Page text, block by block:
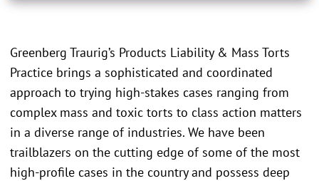
Greenberg Traurig’s Products Liability & Mass Torts
Practice brings a sophisticated and coordinated
approach to trying high-stakes cases ranging from
complex mass and toxic torts to class action matters
in a diverse range of industries. We have been
trailblazers on the cutting edge of some of the most
high-profile cases in the country and possess deep